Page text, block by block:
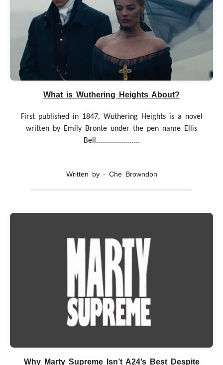
What is Wuthering Heights About?
First published in 1847, Wuthering Heights is a novel
written by Emily Bronte under the pen name Ellis
Bell......................
Written by - Che Browndon
Why Marty Supreme Isn’t A24’s Best Despite